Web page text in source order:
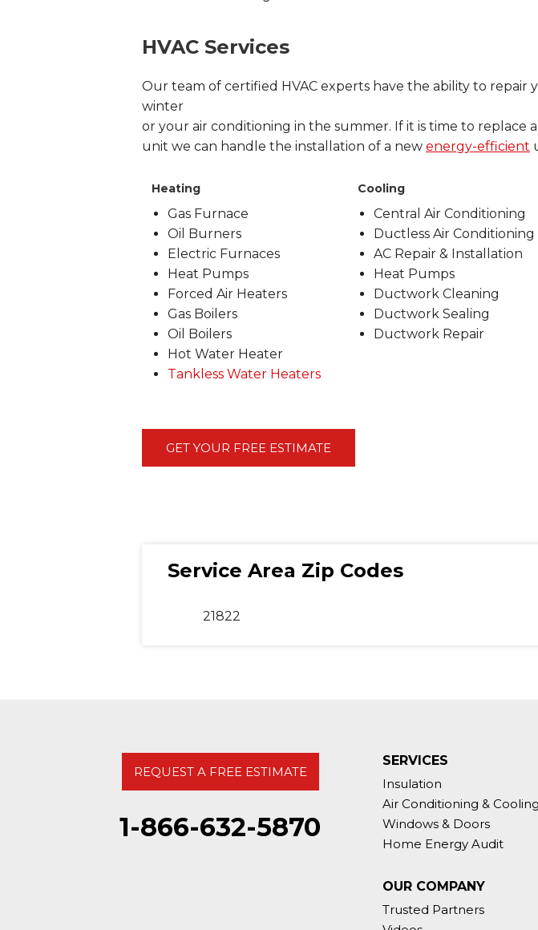
HVAC Services
Our team of certified HVAC experts have the ability to repair
winter
or your air conditioning in the summer. If it is time to replace
unit we can handle the installation of a new energy-efficient
Heating
Gas Furnace
Oil Burners
Electric Furnaces
Heat Pumps
Forced Air Heaters
Gas Boilers
Oil Boilers
Hot Water Heater
Tankless Water Heaters
Cooling
Central Air Conditioning
Ductless Air Conditioning
AC Repair & Installation
Heat Pumps
Ductwork Cleaning
Ductwork Sealing
Ductwork Repair
GET YOUR FREE ESTIMATE
Service Area Zip Codes
21822
SERVICES
Insulation
Air Conditioning & Cooling
Windows & Doors
Home Energy Audit
OUR COMPANY
Trusted Partners
REQUEST A FREE ESTIMATE
1-866-632-5870